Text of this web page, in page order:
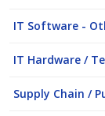
IT Software -
IT Hardware /
Supply Chain /